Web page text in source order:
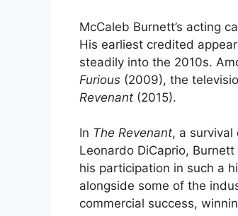
McCaleb Burnett’s acting
His earliest credited
steadily into the 2010s.
Furious (2009), the
Revenant (2015).
In The Revenant, a survival
Leonardo DiCaprio,
his participation in such a
alongside some of the
commercial success,